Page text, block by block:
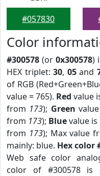
#057830
Color
#300578 (or 0x300578)
HEX triplet: 30, 05and
of RGB
value = 765). Red value
from 173); Green
from 173); Bluevalue is
from 173); Max value
mainly: blue. Hex color
Web safe color
color of #300578 is